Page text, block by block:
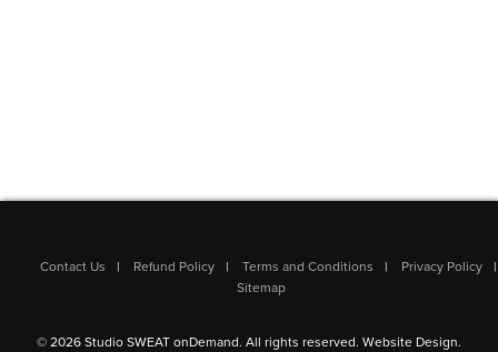
Contact Us Refund Policy Terms and Conditions
Privacy Policy
Sitemap
© 2026 Studio SWEAT onDemand. All rights reserved. Website Design.